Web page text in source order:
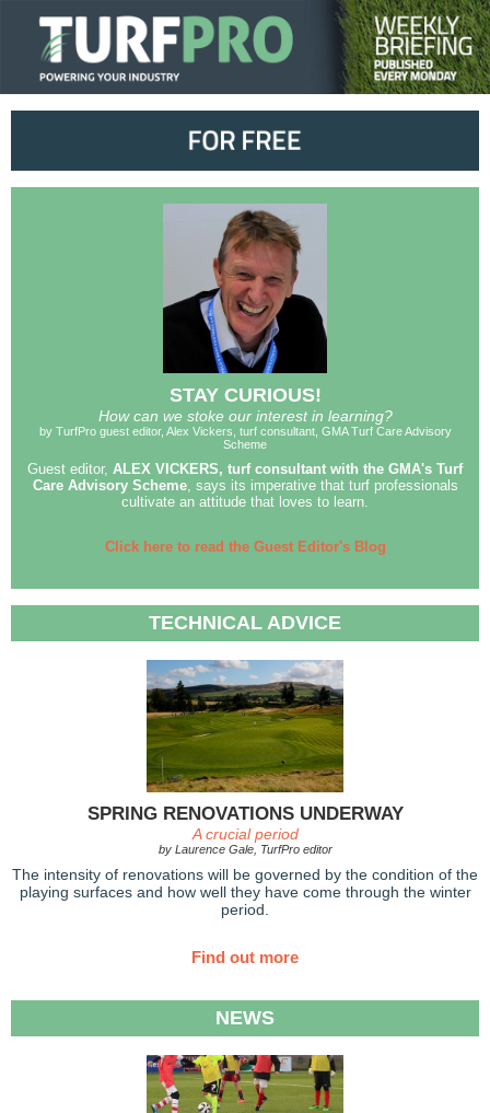
STAY CURIOUS!
How can we stoke our interest in learning?
by TurfPro guest editor, Alex Vickers, turf consultant, GMA Turf Care Advisory
Scheme
Guest editor, ALEX VICKERS, turf consultant with the GMA's Turf
Care Advisory Scheme, says its imperative that turf professionals
cultivate an attitude that loves to learn.
Click here to read the Guest Editor's Blog
TECHNICAL ADVICE
SPRING RENOVATIONS UNDERWAY
A crucial period
by Laurence Gale, TurfPro editor
The intensity of renovations will be governed by the condition of the
playing surfaces and how well they have come through the winter
period.
Find out more
NEWS